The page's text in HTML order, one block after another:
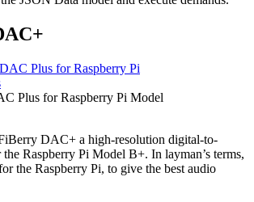
Plus for Raspberry Pi Model
DAC+ a high-resolution digital-to-
Raspberry Pi Model B+. In layman’s terms,
the Raspberry Pi, to give the best audio